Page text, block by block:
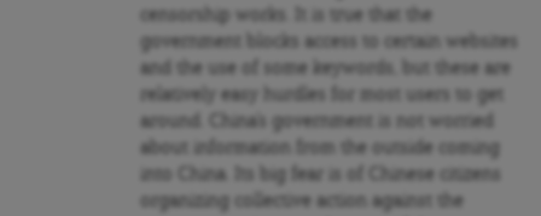
censorship works. It is true that the
government blocks access to certain websites
and the use of some keywords, but these are
relatively easy hurdles for most users to get
around. China’s government is not worried
about information from the outside coming
into China. Its big fear is of Chinese citizens
organizing collective action against the